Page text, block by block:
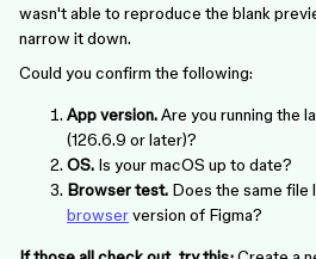
wasn't able to reproduce the blank
narrow it down.
Could you confirm the following:
App version.Are you running the
(126.6.9 or later)?
OS. Is your macOS up to date?
Browser test. Does the same file
browserversion of Figma?